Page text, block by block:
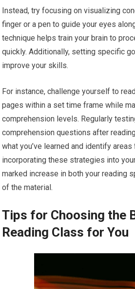
Instead, try focusing on visualizing
finger or a pen to guide your eyes
technique helps train your brain to
quickly. Additionally, setting specific
improve your skills.
For instance, challenge yourself to
pages within a set time frame while
comprehension levels. Regularly
comprehension questions after
what you’ve learned and identify
incorporating these strategies into
marked increase in both your reading
of the material.
Tips for Choosing the
Reading Class for You